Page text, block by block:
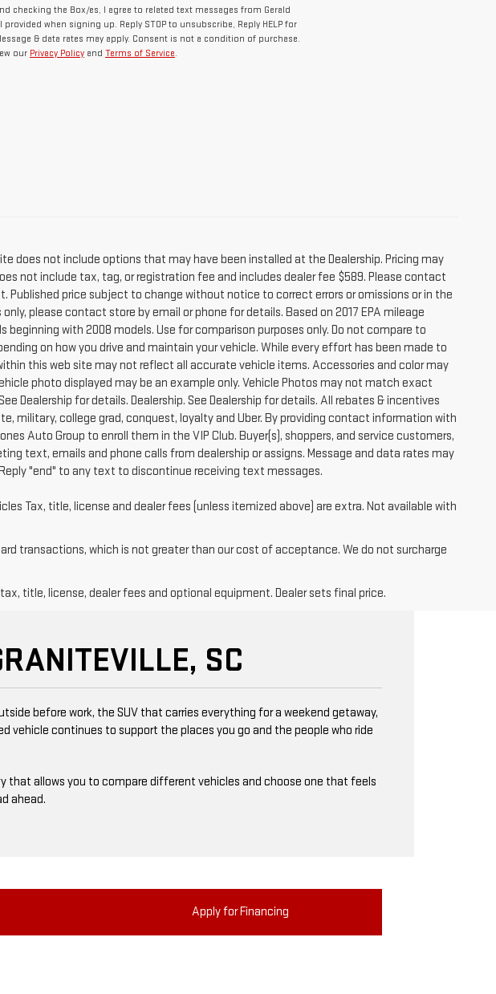
checking the Box/es, I agree to related text messages from Gerald
when signing up. Reply STOP to unsubscribe, Reply HELP for
& data rates may apply. Consent is not a condition of purchase.
our Privacy Policy and Terms of Service.
does not include options that may have been installed at the Dealership. Pricing may
not include tax, tag, or registration fee and includes dealer fee $589. Please contact
Published price subject to change without notice to correct errors or omissions or in the
please contact store by email or phone for details. Based on 2017 EPA mileage
with 2008 models. Use for comparison purposes only. Do not compare to
on how you drive and maintain your vehicle. While every effort has been made to
this web site may not reflect all accurate vehicle items. Accessories and color may
photo displayed may be an example only. Vehicle Photos may not match exact
Dealership for details. Dealership. See Dealership for details. All rebates & incentives
military, college grad, conquest, loyalty and Uber. By providing contact information with
Auto Group to enroll them in the VIP Club. Buyer(s), shoppers, and service customers,
text, emails and phone calls from dealership or assigns. Message and data rates may
"end" to any text to discontinue receiving text messages.
Tax, title, license and dealer fees (unless itemized above) are extra. Not available with
transactions, which is not greater than our cost of acceptance. We do not surcharge
title, license, dealer fees and optional equipment. Dealer sets final price.
SC
before work, the SUV that carries everything for a weekend getaway,
vehicle continues to support the places you go and the people who ride
that allows you to compare different vehicles and choose one that feels
ahead.
Apply for Financing